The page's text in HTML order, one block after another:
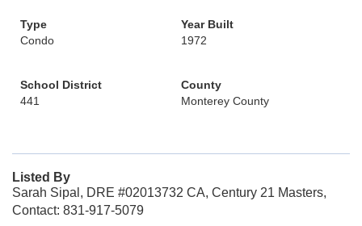
Type
Condo
Year Built
1972
School District
441
County
Monterey County
Listed By
Sarah Sipal, DRE #02013732 CA, Century 21 Masters,
Contact: 831-917-5079